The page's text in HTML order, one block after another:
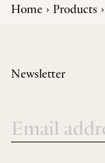
Home Products
Newsletter